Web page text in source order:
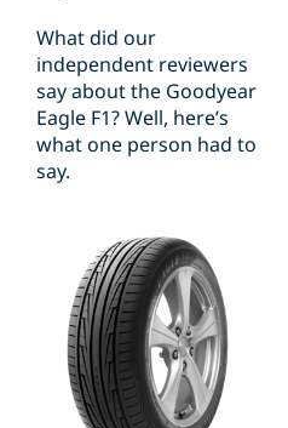
What did our
independent reviewers
say about the Goodyear
Eagle F1? Well, here’s
what one person had to
say.